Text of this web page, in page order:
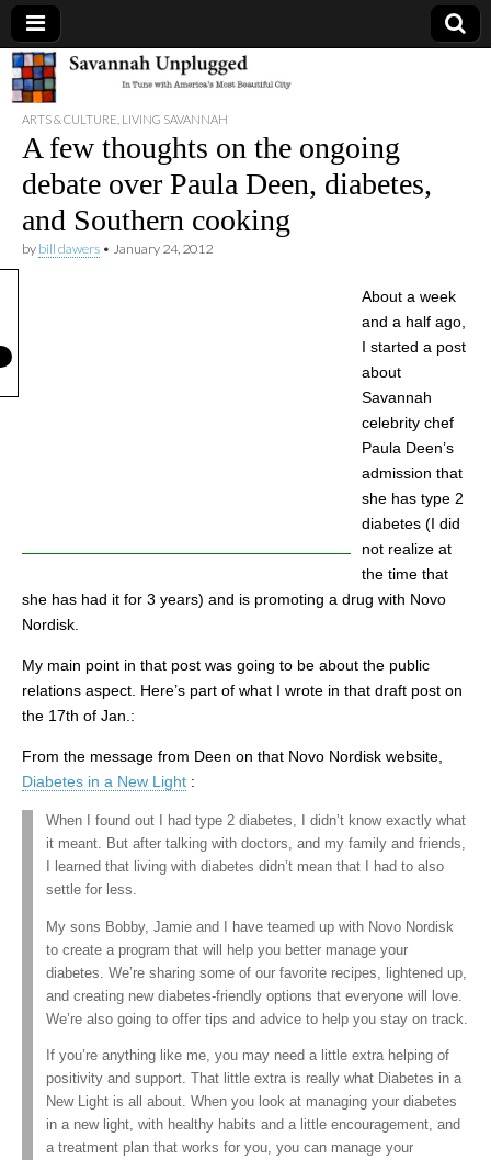
Savannah
Unplugged
ARTS & CULTURE LIVING SAVANNAH
A few thoughts on the ongoing
debate over Paula Deen, diabetes,
and Southern cooking
by bill dawers • January 24, 2012
About a week
and a half ago,
I started a post
about
Savannah
celebrity chef
Paula Deen’s
admission that
she has type 2
diabetes (I did
not realize at
the time that
she has had it for 3 years) and is promoting a drug with Novo
Nordisk.
My main point in that post was going to be about the public
relations aspect. Here’s part of what I wrote in that draft post on
the 17th of Jan.:
From the message from Deen on that Novo Nordisk website,
Diabetes in a New Light :
When I found out I had type 2 diabetes, I didn’t know exactly what
it meant. But after talking with doctors, and my family and friends,
I learned that living with diabetes didn’t mean that I had to also
settle for less.
My sons Bobby, Jamie and I have teamed up with Novo Nordisk
to create a program that will help you better manage your
diabetes. We’re sharing some of our favorite recipes, lightened up,
and creating new diabetes-friendly options that everyone will love.
We’re also going to offer tips and advice to help you stay on track.
If you’re anything like me, you may need a little extra helping of
positivity and support. That little extra is really what Diabetes in a
New Light is all about. When you look at managing your diabetes
in a new light, with healthy habits and a little encouragement, and
a treatment plan that works for you, you can manage your